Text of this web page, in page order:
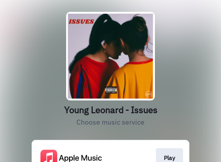
Young Leonard - Issues
Choose music service
Play